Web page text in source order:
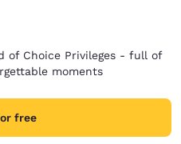
of Choice Privileges - full of
moments
free